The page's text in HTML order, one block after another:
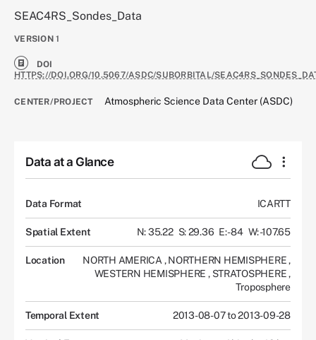
SEAC4RS_Sondes_Data
VERSION 1
DOI
HTTPS://DOI.ORG/10.5067/ASDC/SUBORBITAL/
CENTER/PROJECT Atmospheric Science Data Center (ASDC)
Data at a Glance
Data Format ICARTT
Spatial Extent N: 35.22 S: 29.36 E: -84 W: -107.65
Location NORTH AMERICA , NORTHERN HEMISPHERE,
WESTERN HEMISPHERE , STRATOSPHERE,
Troposphere
Temporal Extent 2013-08-07 to 2013-09-28